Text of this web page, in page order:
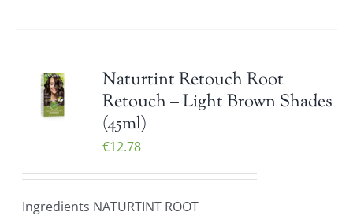
Naturtint Retouch Root
Retouch – Light Brown Shades
(45ml)
€12.78
Ingredients NATURTINT ROOT